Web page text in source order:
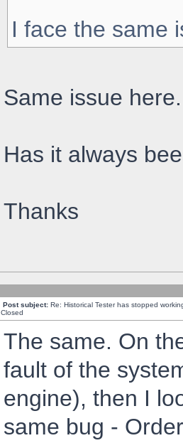
I face the same
Same issue here.
Has it always
Thanks
Post subject: Re: Historical Tester has stopped
Closed
The same. On
fault of the
engine), then I
same bug -